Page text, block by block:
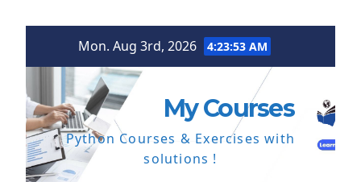
Mon. Aug 3rd, 2026 4:23:53 AM
My Courses
Python Courses & Exercises with
solutions !